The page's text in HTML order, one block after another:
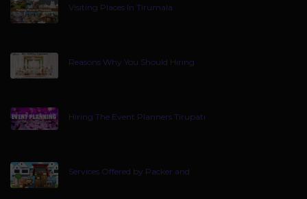
Visiting Places In Tirumala
Reasons Why You Should Hiring
Hiring The Event Planners Tirupati
Services Offered by Packer and